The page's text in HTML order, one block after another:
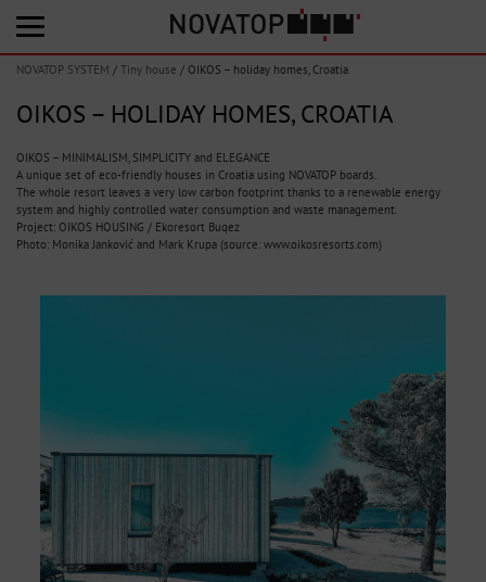
NOVATOP SYSTEM / Tiny house / OIKOS – holiday homes, Croatia
OIKOS – HOLIDAY HOMES, CROATIA
OIKOS – MINIMALISM, SIMPLICITY and ELEGANCE
A unique set of eco-friendly houses in Croatia using NOVATOP boards.
The whole resort leaves a very low carbon footprint thanks to a renewable energy
system and highly controlled water consumption and waste management.
Project: OIKOS HOUSING / Ekoresort Buqez
Photo: Monika Janković and Mark Krupa (source: www.oikosresorts.com)